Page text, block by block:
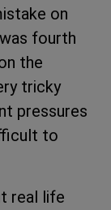
on
fourth
the
tricky
pressures
to
real life